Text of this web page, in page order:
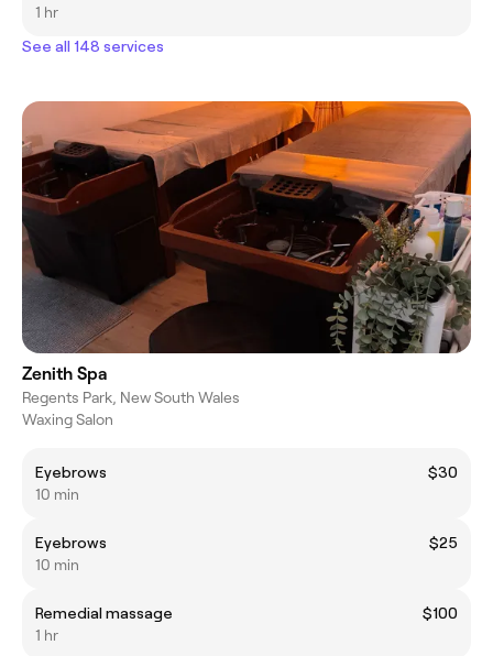
1 hr
See all 148 services
Zenith Spa
Regents Park, New South Wales
Waxing Salon
Eyebrows
$30
10 min
Eyebrows
$25
10 min
Remedial massage
$100
1 hr